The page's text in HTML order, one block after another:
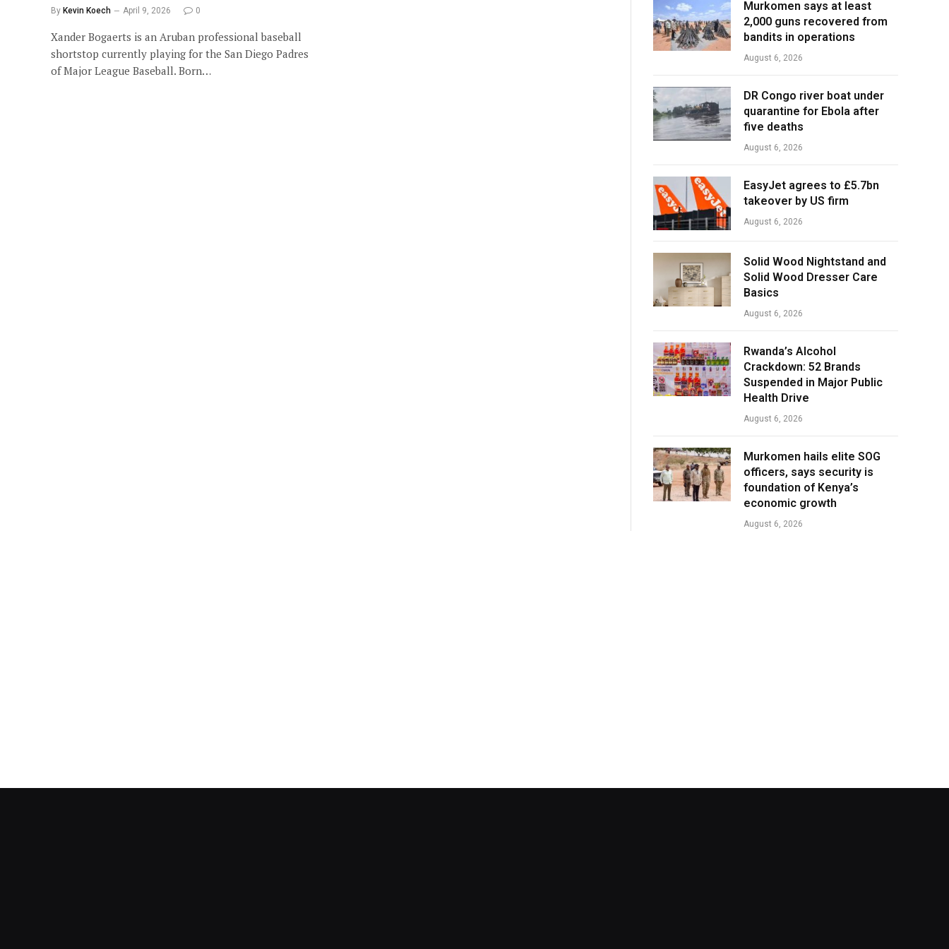
By Kevin Koech April 9, 2026 0
Xander Bogaerts is an Aruban professional baseball
shortstop currently playing for the San Diego Padres
of Major League Baseball. Born…
Murkomen says at least
2,000 guns recovered from
bandits in operations
August 6, 2026
DR Congo river boat under
quarantine for Ebola after
five deaths
August 6, 2026
EasyJet agrees to £5.7bn
takeover by US firm
August 6, 2026
Solid Wood Nightstand and
Solid Wood Dresser Care
Basics
August 6, 2026
Rwanda’s Alcohol
Crackdown: 52 Brands
Suspended in Major Public
Health Drive
August 6, 2026
Murkomen hails elite SOG
officers, says security is
foundation of Kenya’s
economic growth
August 6, 2026